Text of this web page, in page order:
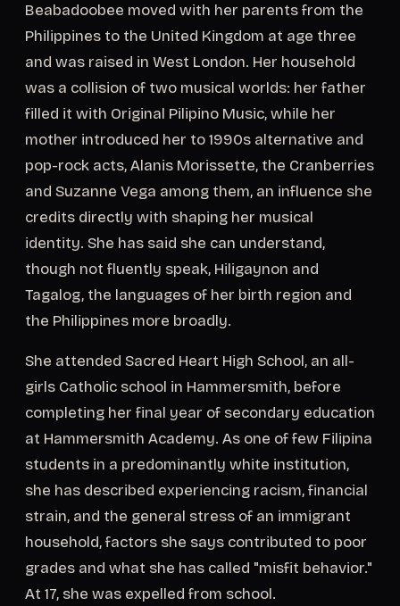
Beabadoobee moved with her parents from the
Philippines to the United Kingdom at age three
and was raised in West London. Her household
was a collision of two musical worlds: her father
filled it with Original Pilipino Music, while her
mother introduced her to 1990s alternative and
pop-rock acts, Alanis Morissette, the Cranberries
and Suzanne Vega among them, an influence she
credits directly with shaping her musical
identity. She has said she can understand,
though not fluently speak, Hiligaynon and
Tagalog, the languages of her birth region and
the Philippines more broadly.
She attended Sacred Heart High School, an all-
girls Catholic school in Hammersmith, before
completing her final year of secondary education
at Hammersmith Academy. As one of few Filipina
students in a predominantly white institution,
she has described experiencing racism, financial
strain, and the general stress of an immigrant
household, factors she says contributed to poor
grades and what she has called "misfit behavior."
At 17, she was expelled from school.